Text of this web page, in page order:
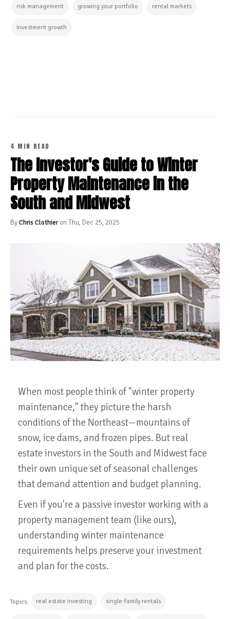
risk management growing your portfolio rental markets
investment growth
4 MIN READ
The Investor's Guide to Winter
Property Maintenance in the
South and Midwest
ByChris Clothieron Thu, Dec 25, 2025
When most people think of "winter property
maintenance," they picture the harsh
conditions of the Northeast—mountains of
snow, ice dams, and frozen pipes. But real
estate investors in the South and Midwest face
their own unique set of seasonal challenges
that demand attention and budget planning.
Even if you're a passive investor working with a
property management team (like ours),
understanding winter maintenance
requirements helps preserve your investment
and plan for the costs.
Topics: real estate investing single-family rentals